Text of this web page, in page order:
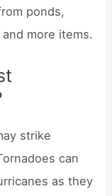
ponds,
more items.
strike
can
as they